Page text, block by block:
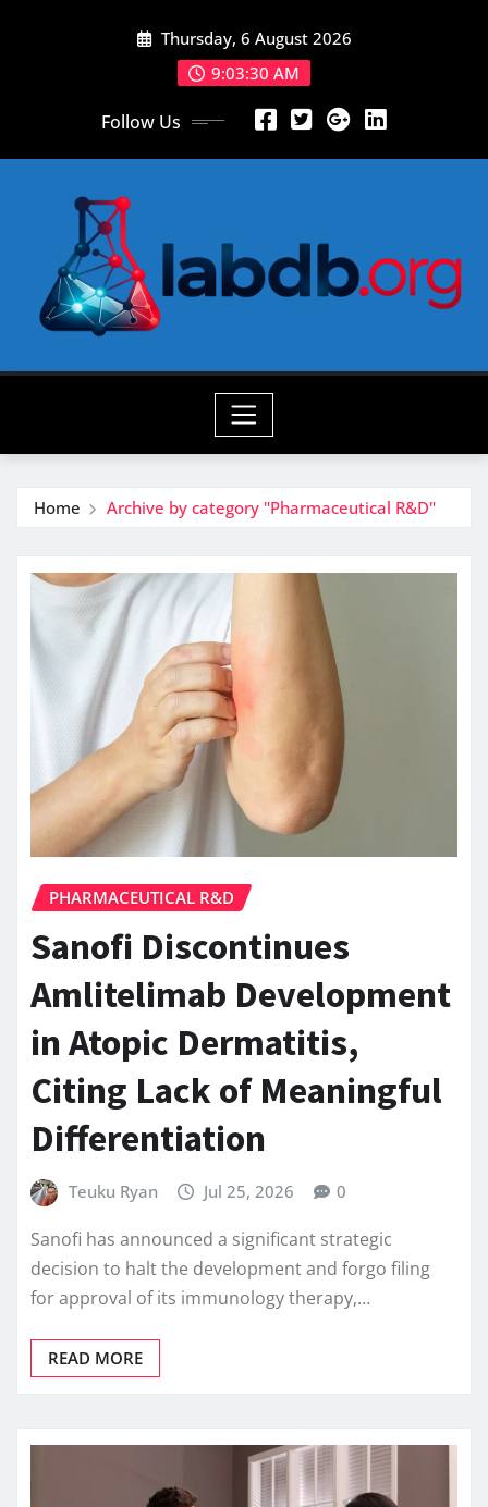
Thursday, 6 August 2026
9:03:32 AM
Follow Us
Home Archive by category "Pharmaceutical R&D"
PHARMACEUTICAL R&D
Sanofi Discontinues
Amlitelimab Development
in Atopic Dermatitis,
Citing Lack of Meaningful
Differentiation
Teuku Ryan Jul 25, 2026 0
Sanofi has announced a significant strategic
decision to halt the development and forgo filing
for approval of its immunology therapy,…
READ MORE